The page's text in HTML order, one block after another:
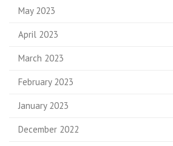
May 2023
April 2023
March 2023
February 2023
January 2023
December 2022